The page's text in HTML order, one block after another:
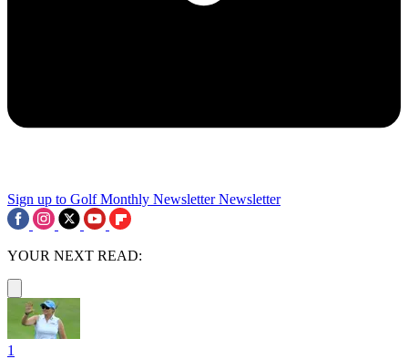
Sign up to Golf Monthly Newsletter Newsletter
YOUR NEXT READ:
1